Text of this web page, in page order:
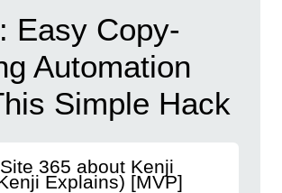
Easy Copy-
Automation
Simple Hack
365 about Kenji
Explains) [MVP]